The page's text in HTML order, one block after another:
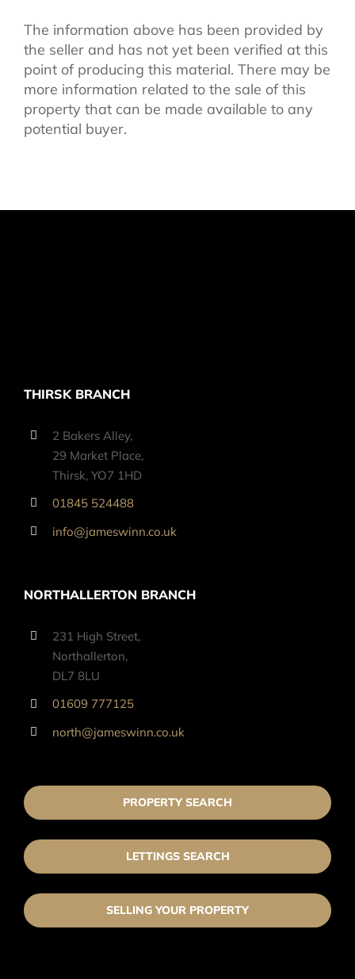
The information above has been provided by
the seller and has not yet been verified at this
point of producing this material. There may be
more information related to the sale of this
property that can be made available to any
potential buyer.
THIRSK BRANCH
2 Bakers Alley,
29 Market Place,
Thirsk, YO7 1HD
01845 524488
info@jameswinn.co.uk
NORTHALLERTON BRANCH
231 High Street,
Northallerton,
DL7 8LU
01609 777125
north@jameswinn.co.uk
PROPERTY SEARCH
LETTINGS SEARCH
SELLING YOUR PROPERTY